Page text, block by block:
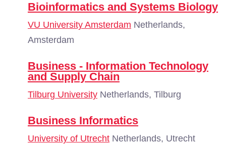
Bioinformatics and Systems Biology
VU University Amsterdam Netherlands,
Amsterdam
Business - Information Technology
and Supply Chain
Tilburg University Netherlands, Tilburg
Business Informatics
University of Utrecht Netherlands, Utrecht